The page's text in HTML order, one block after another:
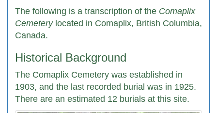
The following is a transcription of the Comaplix
Cemeterylocated in Comaplix, British Columbia,
Canada.
Historical Background
The Comaplix Cemetery was established in
1903, and the last recorded burial was in 1925.
There are an estimated 12 burials at this site.